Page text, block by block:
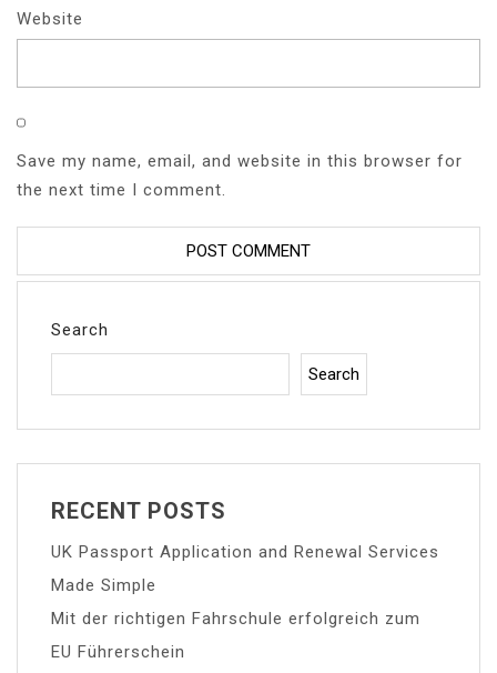
Website
Save my name, email, and website in this browser for
the next time I comment.
Search
Search
RECENT POSTS
UK Passport Application and Renewal Services
Made Simple
Mit der richtigen Fahrschule erfolgreich zum
EU Führerschein